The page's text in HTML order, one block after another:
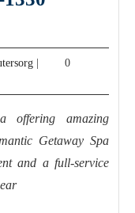
cloudcomputersorg
0
offering amazing
Getaway Spa
and a full-service